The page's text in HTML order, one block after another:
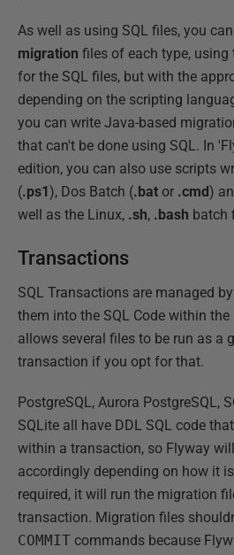
As well as using SQL files, you
migration files of each type, using
for the SQL files, but with the
depending on the scripting
you can write Java-based
that can't be done using SQL. In
edition, you can also use scripts
(.ps1 ), Dos Batch (.bat or .cmd )
well as the Linux, .sh, .bash batch
Transactions
SQL Transactions are managed
them into the SQL Code within
allows several files to be run as a
transaction if you opt for that.
PostgreSQL, Aurora PostgreSQL,
SQLite all have DDL SQL code
within a transaction, so Flyway
accordingly depending on how it
required, it will run the migration
transaction. Migration files
COMMIT commands because